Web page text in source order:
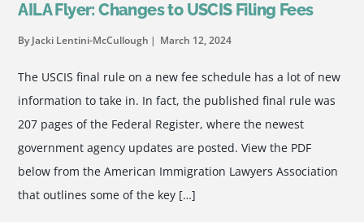
AILA Flyer: Changes to USCIS Filing Fees
By Jacki Lentini-McCullough March 12, 2024
The USCIS final rule on a new fee schedule has a lot of new
information to take in. In fact, the published final rule was
207 pages of the Federal Register, where the newest
government agency updates are posted. View the PDF
below from the American Immigration Lawyers Association
that outlines some of the key […]